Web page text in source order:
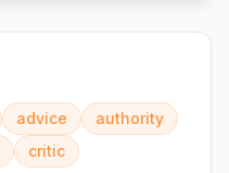
advice
authority
critic